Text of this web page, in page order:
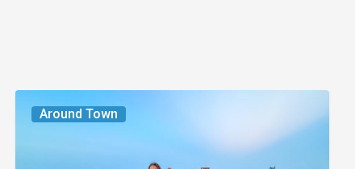
Around Town
The
Seasons